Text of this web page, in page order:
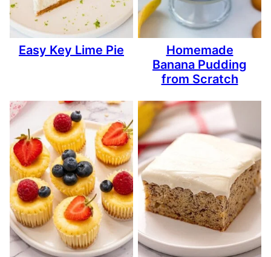
Easy Key Lime Pie
Homemade
Banana Pudding
from Scratch